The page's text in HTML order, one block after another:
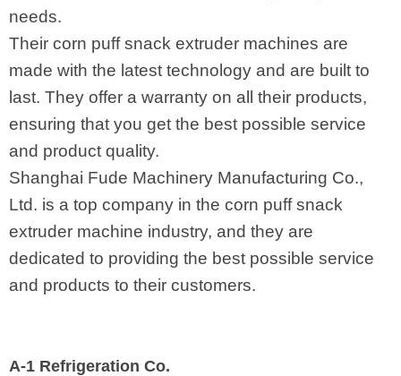
needs.
Their corn puff snack extruder machines are
made with the latest technology and are built to
last. They offer a warranty on all their products,
ensuring that you get the best possible service
and product quality.
Shanghai Fude Machinery Manufacturing Co.,
Ltd. is a top company in the corn puff snack
extruder machine industry, and they are
dedicated to providing the best possible service
and products to their customers.
A-1 Refrigeration Co.